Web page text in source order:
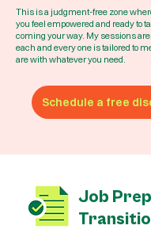
This is a judgment-free zone
you feel empowered and ready to
coming your way. My sessions
each and every one is tailored to
are with whatever you need.
Schedule a free
Job